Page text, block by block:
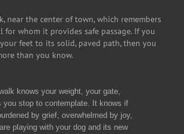
near the center of town, which remembers
for whom it provides safe passage. If you
feet to its solid, paved path, then you
than you know.
knows your weight, your gate,
you stop to contemplate. It knows if
by grief, overwhelmed by joy,
playing with your dog and its new